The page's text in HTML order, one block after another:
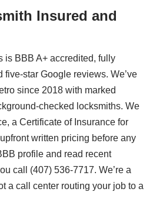
Insured and
is BBB A+ accredited, fully
five-star Google reviews. We’ve
since 2018 with marked
checked locksmiths. We
a Certificate of Insurance for
written pricing before any
profile and read recent
call (407) 536-7717. We’re a
a call center routing your job to a